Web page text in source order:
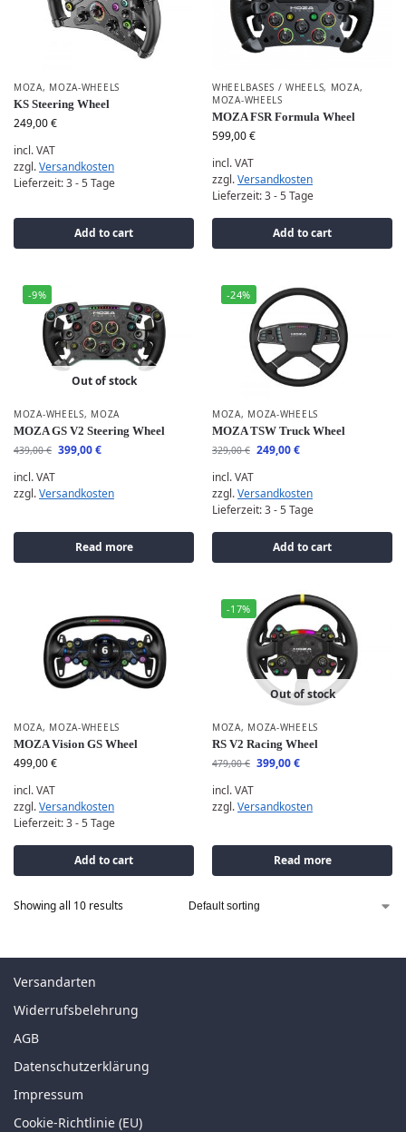
MOZA, MOZA-WHEELS
KS Steering Wheel
249,00€
incl. VAT
zzgl.Versandkosten
Lieferzeit:3 - 5 Tage
Add to cart
WHEELBASES / WHEELS, MOZA,
MOZA-WHEELS
MOZA FSR Formula Wheel
599,00€
incl. VAT
zzgl.Versandkosten
Lieferzeit:3 - 5 Tage
Add to cart
-9%
Out of stock
MOZA-WHEELS, MOZA
MOZA GS V2 Steering Wheel
439,00€ 399,00€
incl. VAT
zzgl.Versandkosten
Read more
-24%
MOZA, MOZA-WHEELS
MOZA TSW Truck Wheel
329,00€ 249,00€
incl. VAT
zzgl.Versandkosten
Lieferzeit:3 - 5 Tage
Add to cart
MOZA, MOZA-WHEELS
MOZA Vision GS Wheel
499,00€
incl. VAT
zzgl.Versandkosten
Lieferzeit:3 - 5 Tage
Add to cart
-17%
Out of stock
MOZA, MOZA-WHEELS
RS V2 Racing Wheel
479,00€ 399,00€
incl. VAT
zzgl.Versandkosten
Read more
Showing all 10 results
Versandarten
Widerrufsbelehrung
AGB
Datenschutzerklärung
Impressum
Cookie-Richtlinie (EU)